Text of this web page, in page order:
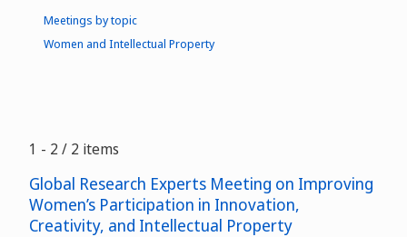
Meetings by topic
Women and Intellectual Property
1 - 2 / 2 items
Global Research Experts Meeting on Improving
Women’s Participation in Innovation,
Creativity, and Intellectual Property